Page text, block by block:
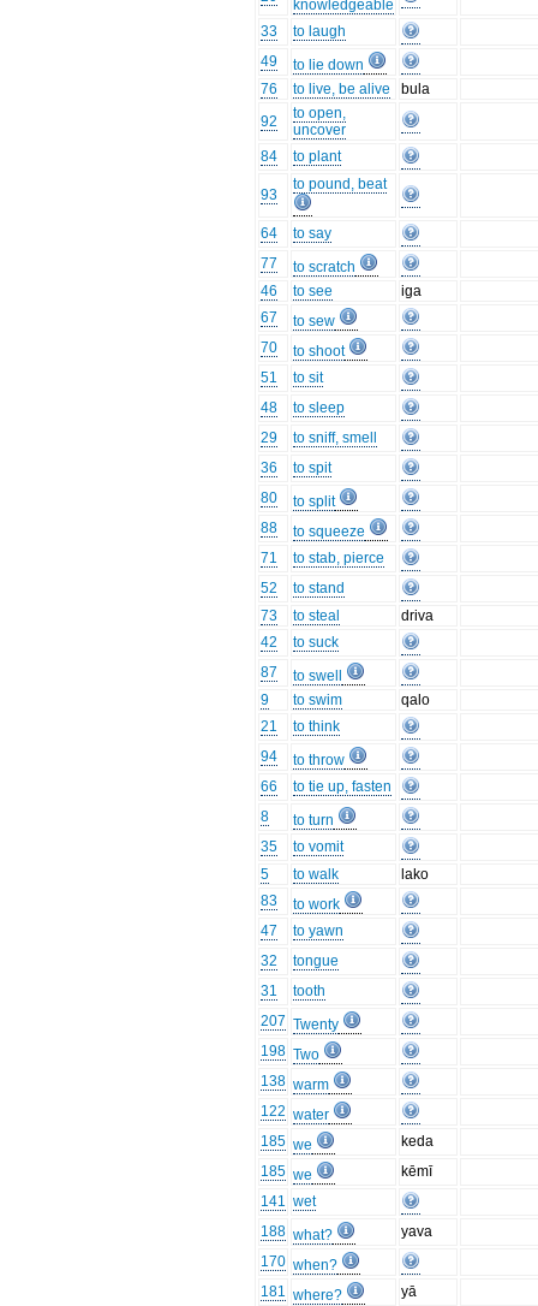
knowledgeable
33
to laugh
49
to lie down
76
to live, be alive
bula
92
to open,
uncover
84
to plant
93
to pound, beat
64
to say
77
to scratch
46
to see
iga
67
to sew
70
to shoot
51
to sit
48
to sleep
29
to sniff, smell
36
to spit
80
to split
88
to squeeze
71
to stab, pierce
52
to stand
73
to steal
driva
42
to suck
87
to swell
9
to swim
qalo
21
to think
94
to throw
66
to tie up, fasten
8
to turn
35
to vomit
5
to walk
lako
83
to work
47
to yawn
32
tongue
31
tooth
207 Twenty
198 Two
138 warm
122 water
185 we
keda
185 we
kēmī
141 wet
188 what?
yava
170 when?
181 where?
yā